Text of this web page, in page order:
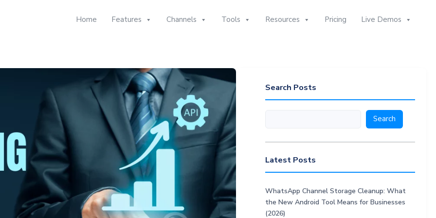
Home Features Channels Tools Resources Pricing Live Demos
Search Posts
Search
Latest Posts
WhatsApp Channel Storage Cleanup: What
the New Android Tool Means for Businesses
(2026)